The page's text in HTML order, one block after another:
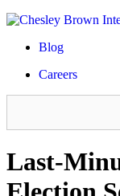
Blog
Careers
Last-